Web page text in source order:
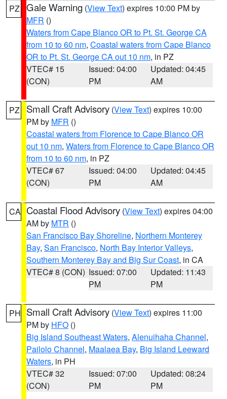
PZ Gale Warning (View Text) expires 10:00 PM by
MFR ()
Waters from Cape Blanco OR to Pt. St. George CA
from 10 to 60 nm, Coastal waters from Cape Blanco
OR to Pt. St. George CA out 10 nm, in PZ
VTEC# 15
(CON)
Issued: 04:00
PM
Updated: 04:45
AM
PZ Small Craft Advisory (View Text) expires 10:00
PM by MFR ()
Coastal waters from Florence to Cape Blanco OR
out 10 nm, Waters from Florence to Cape Blanco OR
from 10 to 60 nm, in PZ
VTEC# 67
(CON)
Issued: 04:00
PM
Updated: 04:45
AM
CA Coastal Flood Advisory (View Text) expires 04:00
AM by MTR ()
San Francisco Bay Shoreline, Northern Monterey
Bay, San Francisco, North Bay Interior Valleys,
Southern Monterey Bay and Big Sur Coast, in CA
VTEC# 8 (CON) Issued: 07:00
PM
Updated: 11:43
PM
PH Small Craft Advisory (View Text) expires 11:00
PM by HFO ()
Big Island Southeast Waters, Alenuihaha Channel,
Pailolo Channel, Maalaea Bay, Big Island Leeward
Waters, in PH
VTEC# 32
(CON)
Issued: 07:00
PM
Updated: 08:24
PM